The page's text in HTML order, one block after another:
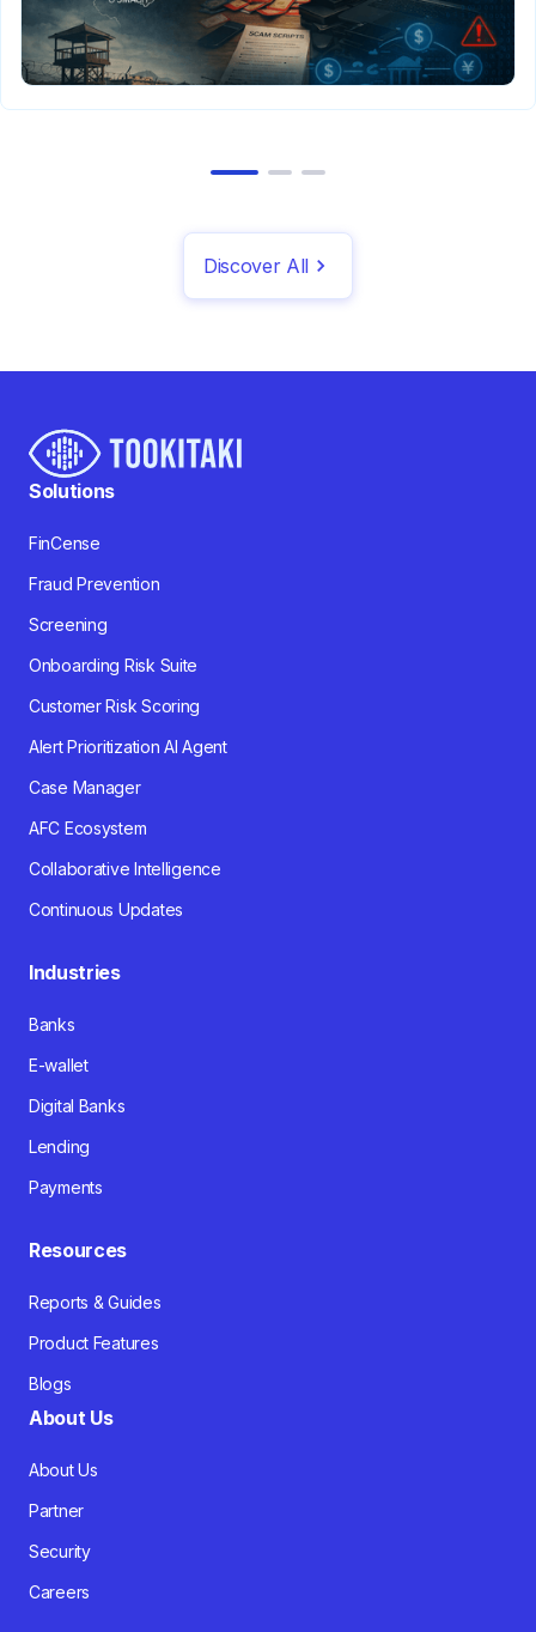
Discover All
Solutions
FinCense
Fraud Prevention
Screening
Onboarding Risk Suite
Customer Risk Scoring
Alert Prioritization AI Agent
Case Manager
AFC Ecosystem
Collaborative Intelligence
Continuous Updates
Industries
Banks
E-wallet
Digital Banks
Lending
Payments
Resources
Reports & Guides
Product Features
Blogs
About Us
About Us
Partner
Security
Careers